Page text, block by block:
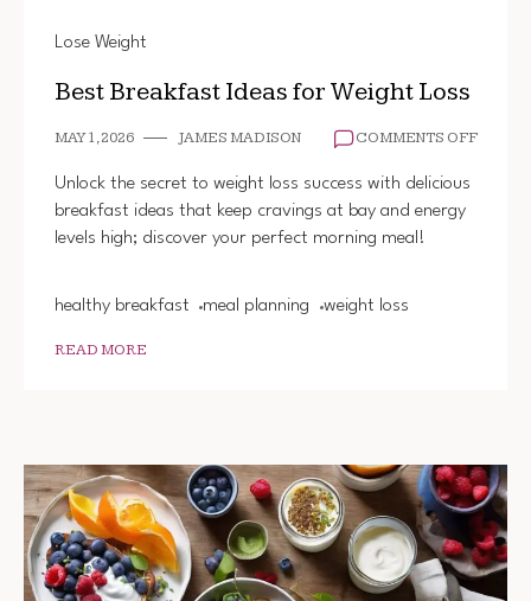
Lose Weight
Best Breakfast Ideas for Weight Loss
MAY 1, 2026 JAMES MADISON COMMENTS OFFON
Unlock the secret to weight loss success with delicious
breakfast ideas that keep cravings at bay and energy
levels high; discover your perfect morning meal!
healthy breakfast meal planning weight loss
READ MORE